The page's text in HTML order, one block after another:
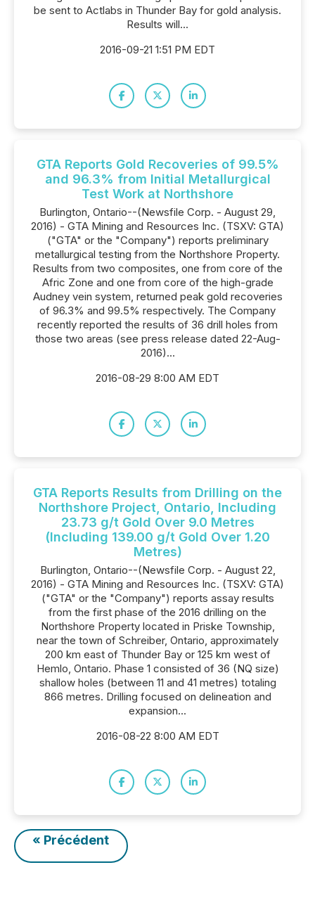
be sent to Actlabs in Thunder Bay for gold analysis.
Results will...
2016-09-21 1:51 PM EDT
GTA Reports Gold Recoveries of 99.5%
and 96.3% from Initial Metallurgical
Test Work at Northshore
Burlington, Ontario--(Newsfile Corp. - August 29,
2016) - GTA Mining and Resources Inc. (TSXV: GTA)
("GTA" or the "Company") reports preliminary
metallurgical testing from the Northshore Property.
Results from two composites, one from core of the
Afric Zone and one from core of the high-grade
Audney vein system, returned peak gold recoveries
of 96.3% and 99.5% respectively. The Company
recently reported the results of 36 drill holes from
those two areas (see press release dated 22-Aug-
2016)...
2016-08-29 8:00 AM EDT
GTA Reports Results from Drilling on the
Northshore Project, Ontario, Including
23.73 g/t Gold Over 9.0 Metres
(Including 139.00 g/t Gold Over 1.20
Metres)
Burlington, Ontario--(Newsfile Corp. - August 22,
2016) - GTA Mining and Resources Inc. (TSXV: GTA)
("GTA" or the "Company") reports assay results
from the first phase of the 2016 drilling on the
Northshore Property located in Priske Township,
near the town of Schreiber, Ontario, approximately
200 km east of Thunder Bay or 125 km west of
Hemlo, Ontario. Phase 1 consisted of 36 (NQ size)
shallow holes (between 11 and 41 metres) totaling
866 metres. Drilling focused on delineation and
expansion...
2016-08-22 8:00 AM EDT
« Précédent